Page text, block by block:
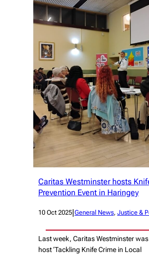
Caritas Westminster hosts
Prevention Event in Haringey
10 Oct 2025 General News, Justice &
Last week, Caritas Westminster
host ‘Tackling Knife Crime in Local